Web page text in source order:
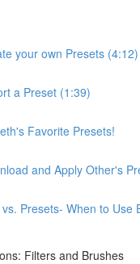
your own Presets (4:12)
a Preset (1:39)
Favorite Presets!
and Apply Other's
Presets- When to Use
Filters and Brushes